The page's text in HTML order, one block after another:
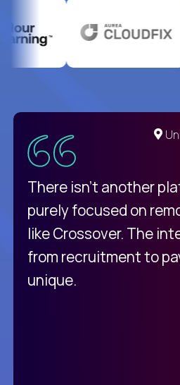
There isn't another
purely focused on
like Crossover. The
from recruitment to
unique.